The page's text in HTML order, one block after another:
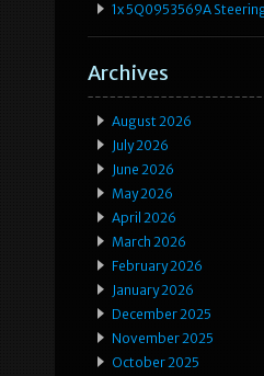
1x 5Q0953569A
Archives
August 2026
July 2026
June 2026
May 2026
April 2026
March 2026
February 2026
January 2026
December 2025
November 2025
October 2025